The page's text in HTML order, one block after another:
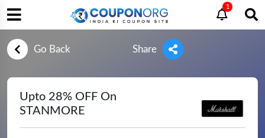
1
Go Back Share
Upto 28% OFF On
STANMORE